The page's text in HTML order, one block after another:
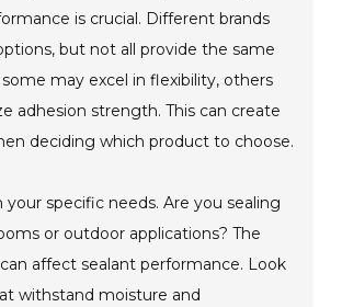
is crucial. Different brands
but not all provide the same
may excel in flexibility, others
adhesion strength. This can create
deciding which product to choose.
your specific needs. Are you sealing
or outdoor applications? The
affect sealant performance. Look
withstand moisture and